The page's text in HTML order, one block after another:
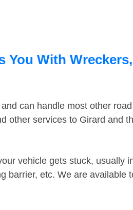
You With
can handle most other
other services to Girard and
vehicle gets stuck, usually
barrier, etc. We are